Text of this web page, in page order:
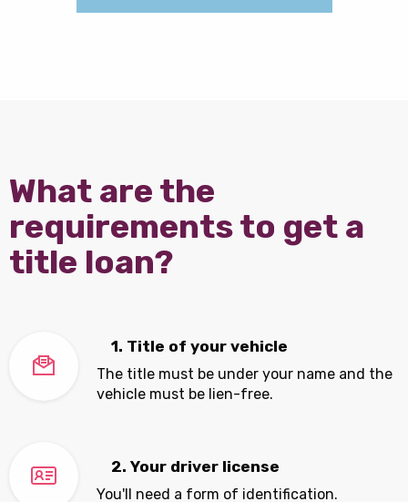
What are the
requirements to get a
title loan?
1. Title of your vehicle
The title must be under your name and the
vehicle must be lien-free.
2. Your driver license
You'll need a form of identification.